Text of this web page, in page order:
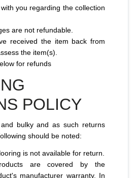
you regarding the collection
are not refundable.
received the item back from
the item(s).
for refunds
POLICY
bulky and as such returns
should be noted:
is not available for return.
are covered by the
manufacturer warranty. In